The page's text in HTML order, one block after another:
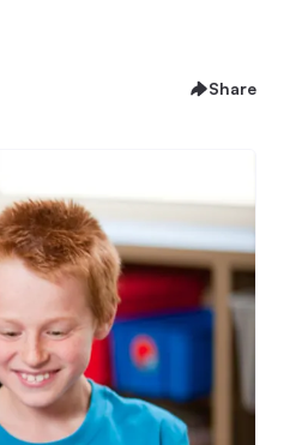
Share